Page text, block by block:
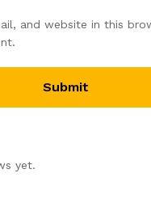
and website in this
yet.